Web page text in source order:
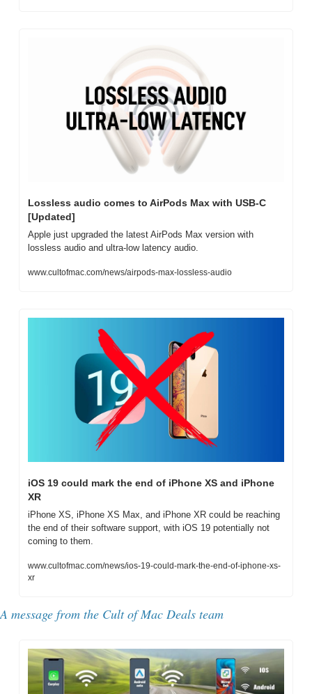
Lossless audio comes to AirPods Max with USB-C
[Updated]
Apple just upgraded the latest AirPods Max version with
lossless audio and ultra-low latency audio.
www.cultofmac.com/news/airpods-max-lossless-audio
iOS 19 could mark the end of iPhone XS and iPhone
XR
iPhone XS, iPhone XS Max, and iPhone XR could be reaching
the end of their software support, with iOS 19 potentially not
coming to them.
www.cultofmac.com/news/ios-19-could-mark-the-end-of-iphone-xs-
xr
A message from the Cult of Mac Deals team